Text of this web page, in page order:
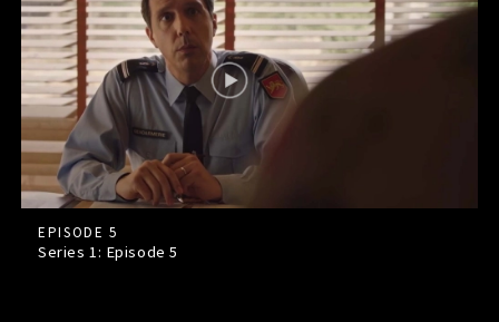
EPISODE 5
Series 1: Episode5